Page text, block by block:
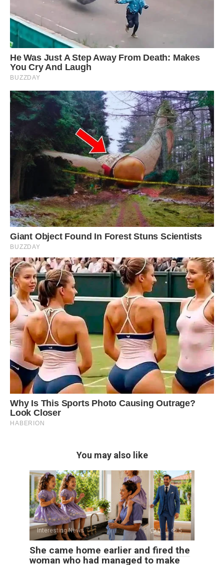
You may also like
Interesting News 0 5
She came home earlier and fired the
woman who had managed to make